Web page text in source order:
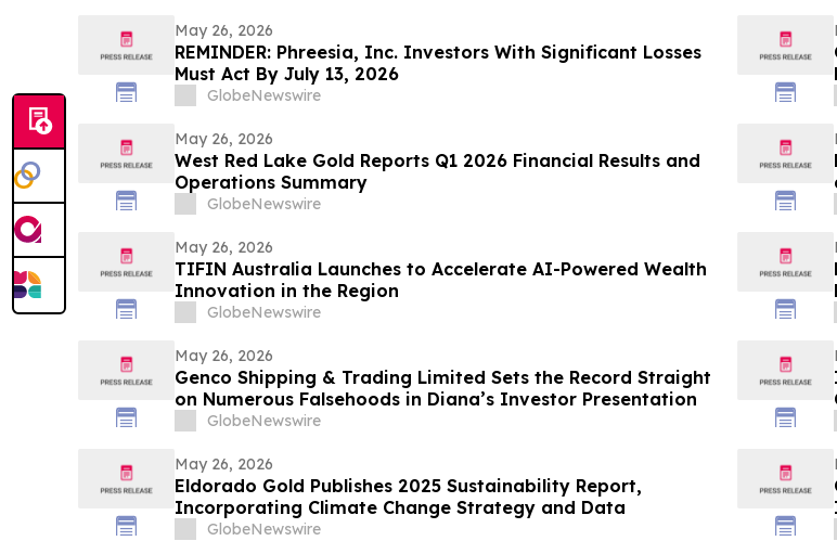
May 26, 2026
REMINDER: Phreesia, Inc. Investors With Significant Losses
Must Act By July 13, 2026
GlobeNewswire
May 26, 2026
West Red Lake Gold Reports Q1 2026 Financial Results and
Operations Summary
GlobeNewswire
May 26, 2026
TIFIN Australia Launches to Accelerate AI-Powered Wealth
Innovation in the Region
GlobeNewswire
May 26, 2026
Genco Shipping & Trading Limited Sets the Record Straight
on Numerous Falsehoods in Diana’s Investor Presentation
GlobeNewswire
May 26, 2026
Eldorado Gold Publishes 2025 Sustainability Report,
Incorporating Climate Change Strategy and Data
GlobeNewswire